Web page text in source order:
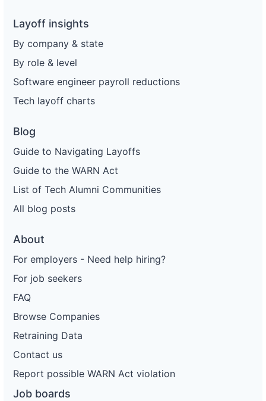
Layoff insights
By company & state
By role & level
Software engineer payroll reductions
Tech layoff charts
Blog
Guide to Navigating Layoffs
Guide to the WARN Act
List of Tech Alumni Communities
All blog posts
About
For employers - Need help hiring?
For job seekers
FAQ
Browse Companies
Retraining Data
Contact us
Report possible WARN Act violation
Job boards